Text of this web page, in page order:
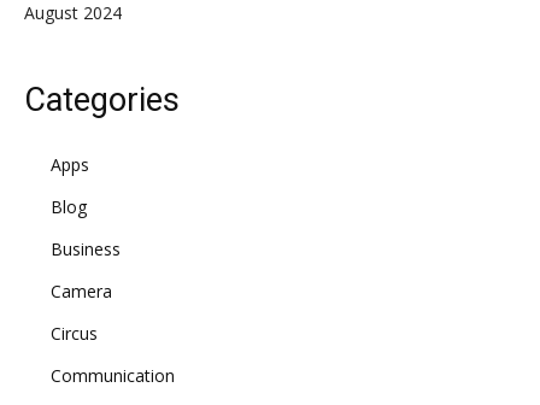
August 2024
Categories
Apps
Blog
Business
Camera
Circus
Communication